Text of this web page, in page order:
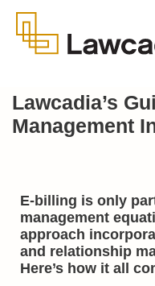
Lawcadia’s
Management
E-billing is only
management
approach
and relationship
Here’s how it all